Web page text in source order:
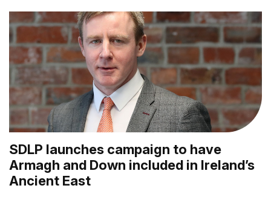
SDLP launches campaign to have
Armagh and Down included in Ireland’s
Ancient East